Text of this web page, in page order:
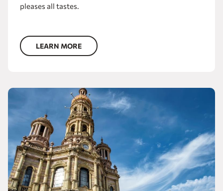
pleases all tastes.
LEARN MORE